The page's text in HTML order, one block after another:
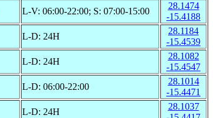
L-V: 06:00-22:00; S: 07:00-15:00
28.1474
-15.4188
L-D: 24H
28.1184
-15.4539
L-D: 24H
28.1082
-15.4547
L-D: 06:00-22:00
28.1014
-15.4471
L-D: 24H
28.1037